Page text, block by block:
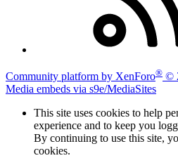
Community platform by XenForo® ©
Media embeds via s9e/MediaSites
This site uses cookies to help
experience and to keep you
By continuing to use this site,
cookies.